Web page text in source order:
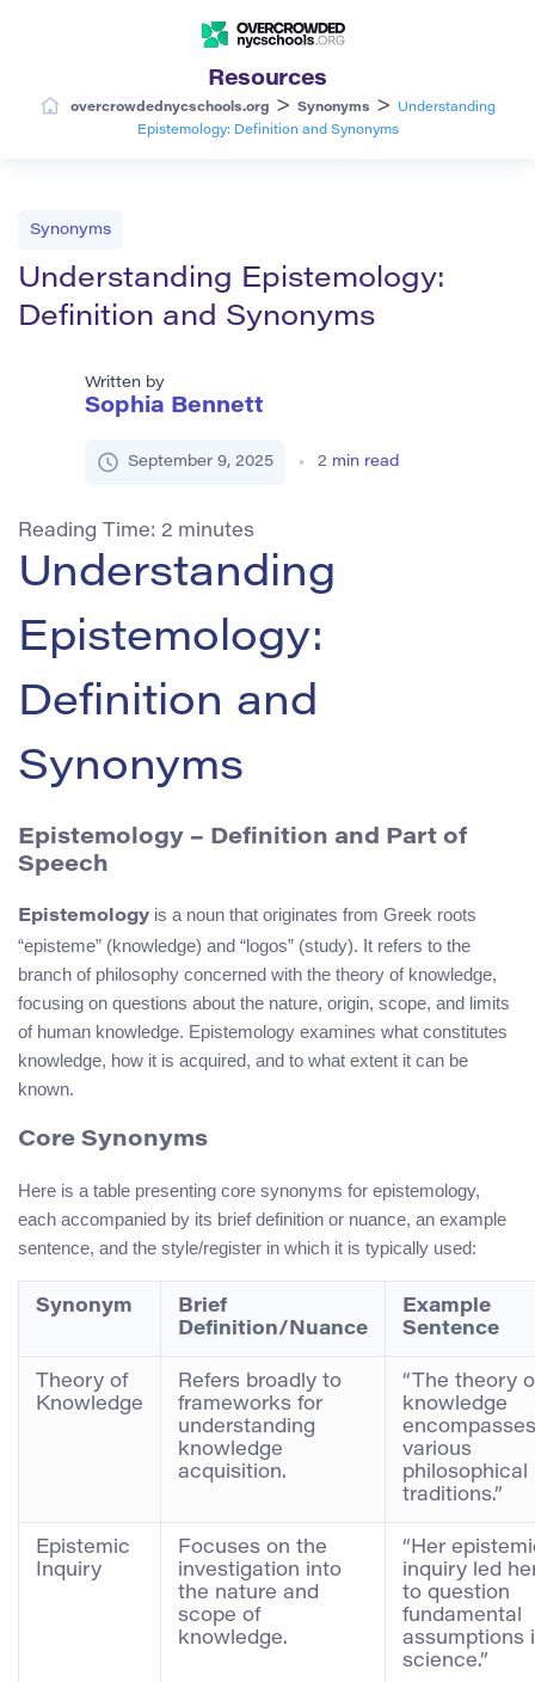
Resources
overcrowdednycschools.org > Synonyms >
Understanding
Epistemology: Definition and Synonyms
Synonyms
Understanding Epistemology:
Definition and Synonyms
Written by
Sophia Bennett
September 9, 2025 2 min read
Reading Time: 2 minutes
Understanding
Epistemology:
Definition and
Synonyms
Epistemology – Definition and Part of
Speech
Epistemology is a noun that originates from Greek roots
“episteme” (knowledge) and “logos” (study). It refers to the
branch of philosophy concerned with the theory of knowledge,
focusing on questions about the nature, origin, scope, and limits
of human knowledge. Epistemology examines what constitutes
knowledge, how it is acquired, and to what extent it can be
known.
Core Synonyms
Here is a table presenting core synonyms for epistemology,
each accompanied by its brief definition or nuance, an example
sentence, and the style/register in which it is typically used:
Synonym
Brief
Definition/Nuance
Example
Sentence
Theory of
Knowledge
Refers broadly to
frameworks for
understanding
knowledge
acquisition.
“The theory
knowledge
encompasses
various
philosophical
traditions.”
Epistemic
Inquiry
Focuses on the
investigation into
the nature and
scope of
knowledge.
“Her
inquiry led
to question
fundamental
assumptions
science.”